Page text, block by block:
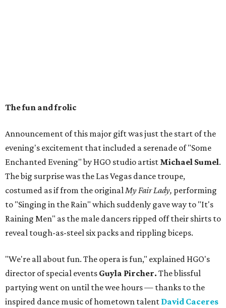
The fun and frolic
Announcement of this major gift was just the start of the
evening's excitement that included a serenade of "Some
Enchanted Evening" by HGO studio artist Michael Sumel.
The big surprise was the Las Vegas dance troupe,
costumed as if from the originalMy Fair Lady, performing
to "Singing in the Rain" which suddenly gave way to "It's
Raining Men" as the male dancers ripped off their shirts to
reveal tough-as-steel six packs and rippling biceps.
"We're all about fun. The opera is fun," explained HGO's
director of special events Guyla Pircher. The blissful
partying went on until the wee hours — thanks to the
inspired dance music of hometown talent David Caceres